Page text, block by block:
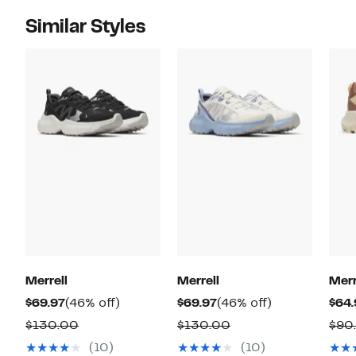
Similar Styles
Merrell
$69.97Current
Price
$69.97
(46% off)
$130.00Comparable
value
(10)
Merrell
$69.97Current
Price
$69.97
(46% off)
$130.00Comparable
value
(10)